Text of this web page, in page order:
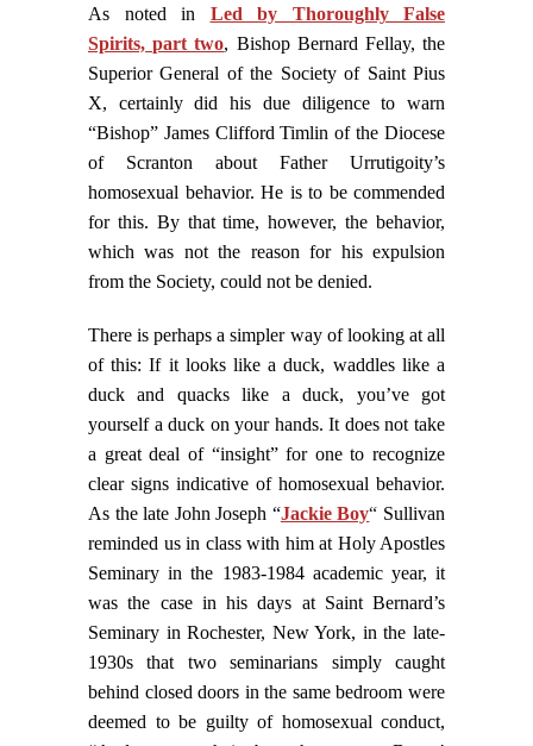
As noted in
Led by Thoroughly False
Spirits, part two, Bishop Bernard Fellay, the
Superior General of the Society of Saint Pius
X, certainly did his due diligence to warn
“Bishop” James Clifford Timlin of the Diocese
of Scranton about Father Urrutigoity’s
homosexual behavior. He is to be commended
for this. By that time, however, the behavior,
which was not the reason for his expulsion
from the Society, could not be denied.
There is perhaps a simpler way of looking at all
of this: If it looks like a duck, waddles like a
duck and quacks like a duck, you’ve got
yourself a duck on your hands. It does not take
a great deal of “insight” for one to recognize
clear signs indicative of homosexual behavior.
As the late John Joseph “Jackie Boy“ Sullivan
reminded us in class with him at Holy Apostles
Seminary in the 1983-1984 academic year, it
was the case in his days at Saint Bernard’s
Seminary in Rochester, New York, in the late-
1930s that two seminarians simply caught
behind closed doors in the same bedroom were
deemed to be guilty of homosexual conduct,